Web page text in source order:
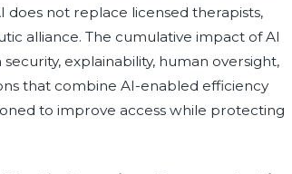
not replace licensed therapists,
alliance. The cumulative impact of AI
explainability, human oversight,
that combine AI-enabled efficiency
to improve access while protecting